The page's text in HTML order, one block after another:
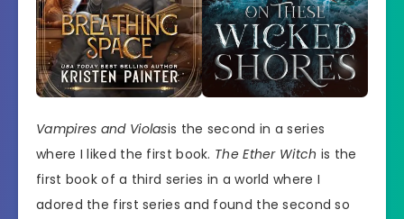
Vampires and Violasis the second in a series
where I liked the first book. The Ether Witch is the
first book of a third series in a world where I
adored the first series and found the second so